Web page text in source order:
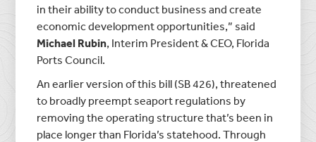
in their ability to conduct business and create
economic development opportunities,” said
Michael Rubin, Interim President & CEO, Florida
Ports Council.
An earlier version of this bill (SB 426), threatened
to broadly preempt seaport regulations by
removing the operating structure that’s been in
place longer than Florida’s statehood. Through